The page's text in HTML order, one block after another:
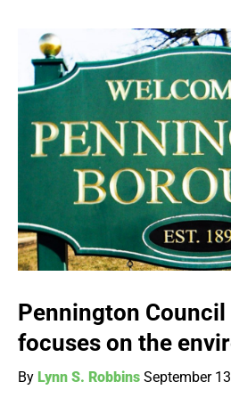
Pennington
focuses on the
By Lynn S. Robbins September